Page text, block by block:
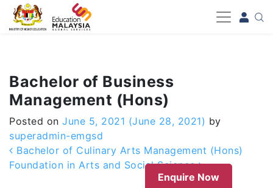
-->
Bachelor of Business
Management (Hons)
Posted on June 5, 2021 (June 28, 2021) by
superadmin-emgsd
Post navigation
Bachelor of Culinary Arts Management (Hons)
Foundation in Arts and Social Science
Enquire Now